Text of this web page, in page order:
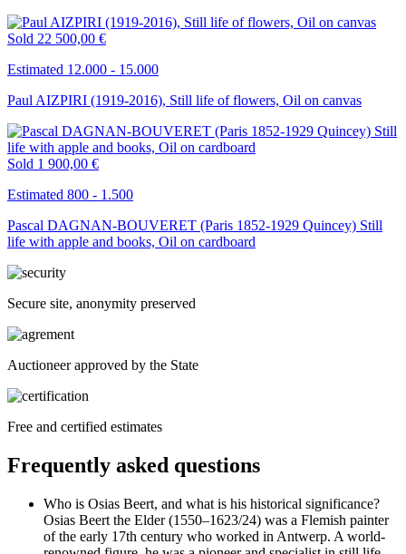
Sold 22 500,00 €
Estimated 12.000 - 15.000
Paul AIZPIRI (1919-2016), Still life of flowers, Oil on canvas
Sold 1 900,00 €
Estimated 800 - 1.500
Pascal DAGNAN-BOUVERET (Paris 1852-1929 Quincey) Still
life with apple and books, Oil on cardboard
Secure site, anonymity preserved
Auctioneer approved by the State
Free and certified estimates
Frequently asked questions
Who is Osias Beert, and what is his historical significance?
Osias Beert the Elder (1550–1623/24) was a Flemish painter
of the early 17th century who worked in Antwerp. A world-